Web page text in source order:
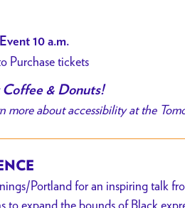
10 a.m.
Purchase tickets
& Donuts!
more about accessibility at the
Portland for an inspiring talk
to expand the bounds of Black